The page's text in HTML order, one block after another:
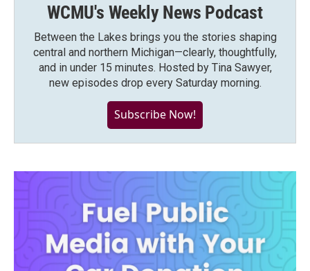
WCMU's Weekly News Podcast
Between the Lakes brings you the stories shaping
central and northern Michigan—clearly, thoughtfully,
and in under 15 minutes. Hosted by Tina Sawyer,
new episodes drop every Saturday morning.
Subscribe Now!